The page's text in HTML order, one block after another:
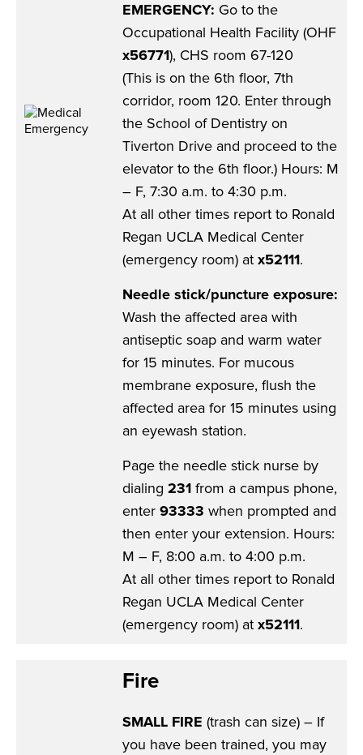
EMERGENCY: Go to the
Occupational Health Facility (OHF
x56771), CHS room 67-120
(This is on the 6th floor, 7th
corridor, room 120. Enter through
the School of Dentistry on
Tiverton Drive and proceed to the
elevator to the 6th floor.) Hours: M
– F, 7:30 a.m. to 4:30 p.m.
At all other times report to Ronald
Regan UCLA Medical Center
(emergency room) at x52111.
Needle stick/puncture exposure:
Wash the affected area with
antiseptic soap and warm water
for 15 minutes. For mucous
membrane exposure, flush the
affected area for 15 minutes using
an eyewash station.
Page the needle stick nurse by
dialing 231 from a campus phone,
enter 93333 when prompted and
then enter your extension. Hours:
M – F, 8:00 a.m. to 4:00 p.m.
At all other times report to Ronald
Regan UCLA Medical Center
(emergency room) at x52111.
Fire
SMALL FIRE (trash can size) – If
you have been trained, you may